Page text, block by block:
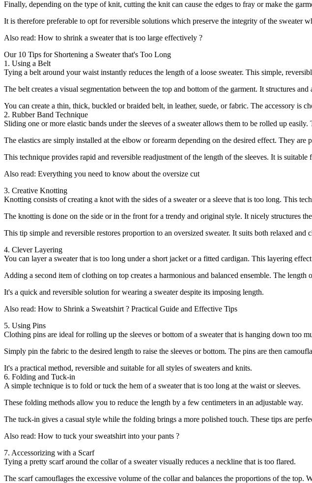
Finally, depending on the type of knit, cutting the knit can cause the edges to fray or make the
It is therefore preferable to opt for reversible solutions which preserve the integrity of the sweater
Also read: How to shrink a sweater that is too large effectively ?
Our 10 Tips for Shortening a Sweater that's Too Long
1. Using a Belt
Tying a belt around your waist instantly reduces the length of a loose sweater. This simple,
The belt creates a visual segmentation between the top and bottom of the garment. It structures
You can create a thin, thick, buckled or braided belt, in leather, suede, or fabric. The accessory is
2. Rubber Band Technique
Sliding one or more elastic bands under the sleeves of a sweater allows them to be rolled up
The elastics are simply installed at the elbow or forearm depending on the desired effect. They are
This technique provides rapid and reversible readjustment of the length of the sleeves. It is
Also read: Everything you need to know about the oversize cut
3. Creative Knotting
Knotting consists of creating a knot with the sides of a sweater or a sleeve that is too long. This
The knotting is done on the side or in the front for a trendy and original style. It nicely structures
This tip simple and reversible restores proportion to an oversized sweater. It suits both relaxed and
4. Clever Layering
You can layer a sweater that is too long under a short jacket or a fitted cardigan. This layering
Adding a second item of clothing on top creates a harmonious and balanced ensemble. The length
It's a quick and reversible solution for wearing a sweater despite its imposing length.
Also read: How to Shrink a Sweatshirt ? Practical Guide and Effective Tips
5. Using Pins
Clothing pins are ideal for rolling up the sleeves or bottom of a sweater that is hanging down too
Simply pin the fabric to the desired length to raise the sleeves or bottom. The pins are then
It's a practical method, reversible and suitable for all styles of sweaters and knits.
6. Folding and Tuck-in
A simple technique is to fold or tuck the hem of a sweater that is too long at the waist or sleeves.
These folding methods allow you to reduce the length by a few centimeters in an adjustable way.
The tuck-in gives a casual style while the folding brings a more polished touch. These tips are
Also read: How to tuck your sweatshirt into your pants ?
7. Accessorizing with a Scarf
Tying a pretty scarf around the collar of a sweater visually reduces a neckline that is too flared.
The scarf camouflages the excessive volume of the collar and balances the proportions of the top.